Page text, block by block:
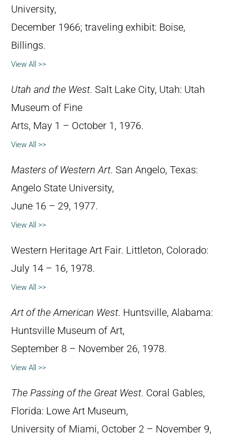
University,
December 1966; traveling exhibit: Boise,
Billings.
View All >>
Utah and the West. Salt Lake City, Utah: Utah
Museum of Fine
Arts, May 1 – October 1, 1976.
View All >>
Masters of Western Art. San Angelo, Texas:
Angelo State University,
June 16 – 29, 1977.
View All >>
Western Heritage Art Fair. Littleton, Colorado:
July 14 – 16, 1978.
View All >>
Art of the American West. Huntsville, Alabama:
Huntsville Museum of Art,
September 8 – November 26, 1978.
View All >>
The Passing of the Great West. Coral Gables,
Florida: Lowe Art Museum,
University of Miami, October 2 – November 9,